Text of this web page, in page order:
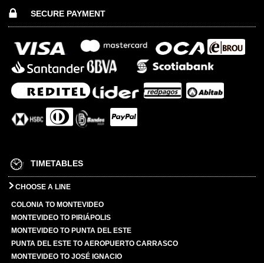
SECURE PAYMENT
TIMETABLES
CHOOSE A LINE
COLONIA TO MONTEVIDEO
MONTEVIDEO TO PIRIÁPOLIS
MONTEVIDEO TO PUNTA DEL ESTE
PUNTA DEL ESTE TO AEROPUERTO CARRASCO
MONTEVIDEO TO JOSÉ IGNACIO